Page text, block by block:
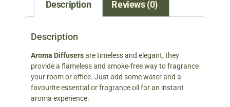
Description Reviews (0)
Description
Aroma Diffusersare timeless and elegant, they
provide a flameless and smoke-free way to fragrance
your room or office. Just add some water and a
favourite essential or fragrance oil for an instant
aroma experience.